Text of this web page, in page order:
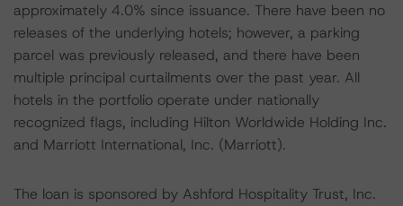
approximately 4.0% since issuance. There have been no
releases of the underlying hotels; however, a parking
parcel was previously released, and there have been
multiple principal curtailments over the past year. All
hotels in the portfolio operate under nationally
recognized flags, including Hilton Worldwide Holding Inc.
and Marriott International, Inc. (Marriott).
The loan is sponsored by Ashford Hospitality Trust, Inc.